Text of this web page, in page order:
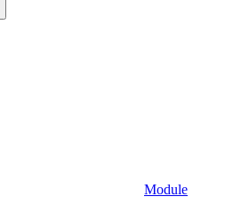
Module